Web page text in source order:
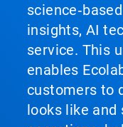
insights, AI
service. This
enables
customers to
looks like